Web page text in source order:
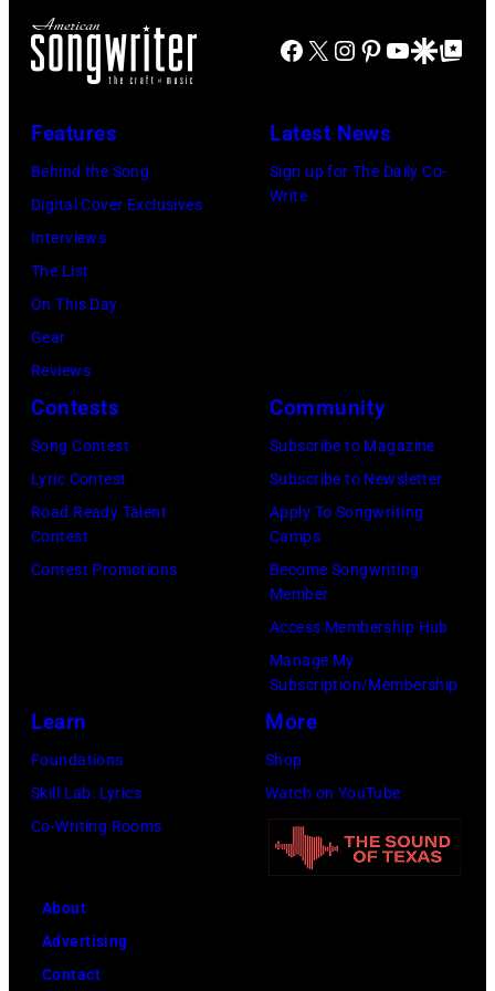
Barbara,
by
Scott
November
19,
in
Westbury
Gologursky/
Images
Pandora
performs
Grant
Chicago,
Illinois.
(Photo
by
Brasted/
Facebook
X Instagram
Pinterest
YouTube
GoogleGoogle Top
Features
Behind the Song
Digital Cover Exclusives
Interviews
The List
On This Day
Gear
Reviews
Latest News
Sign up for The Daily Co-
Write
Contests
Song Contest
Lyric Contest
Road Ready Talent
Contest
Contest Promotions
Community
Subscribe to Magazine
Subscribe to Newsletter
Apply To Songwriting
Camps
Become Songwriting
Member
Access Membership Hub
Manage My
Subscription/Membership
Learn
Foundations
Skill Lab: Lyrics
Co-Writing Rooms
More
Shop
Watch on YouTube
About
Advertising
Contact